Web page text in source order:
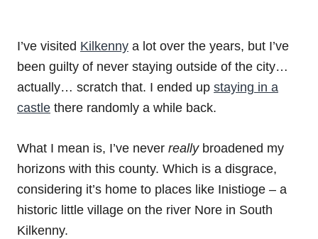
I’ve visited Kilkenny a lot over the years, but I’ve
been guilty of never staying outside of the city…
actually… scratch that. I ended up staying in a
castle there randomly a while back.
What I mean is, I’ve never really broadened my
horizons with this county. Which is a disgrace,
considering it’s home to places like Inistioge – a
historic little village on the river Nore in South
Kilkenny.